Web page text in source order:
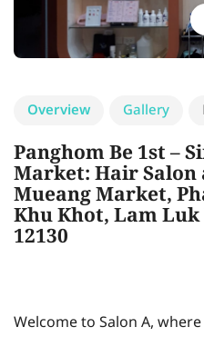
Overview Gallery
Panghom Be 1st –
Market: Hair Salon
Mueang Market,
Khu Khot, Lam
12130
Welcome to Salon A,